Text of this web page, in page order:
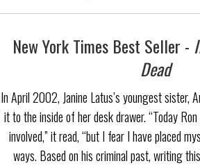
New York Times Best Seller -
Dead
In April 2002, Janine Latus’s youngest sister,
it to the inside of her desk drawer. “Today
involved,” it read, “but I fear I have placed
ways. Based on his criminal past, writing